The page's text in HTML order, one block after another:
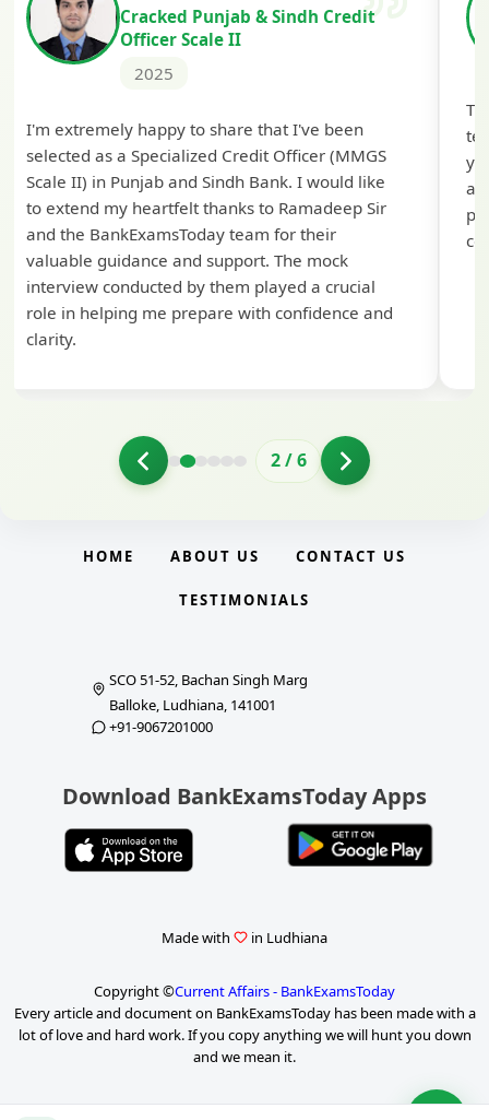
Cracked Punjab & Sindh Credit
Officer Scale II
2025
I'm extremely happy to share that I've been
selected as a Specialized Credit Officer (MMGS
Scale II) in Punjab and Sindh Bank. I would like
to extend my heartfelt thanks to Ramadeep Sir
and the BankExamsToday team for their
valuable guidance and support. The mock
interview conducted by them played a crucial
role in helping me prepare with confidence and
clarity.
2/6
HOME ABOUT US CONTACT US
TESTIMONIALS
SCO 51-52, Bachan Singh Marg
Balloke, Ludhiana, 141001
+91-9067201000
Download BankExamsToday Apps
Made with in Ludhiana
Copyright ©Current Affairs - BankExamsToday
Every article and document on BankExamsToday has been made with a
lot of love and hard work. If you copy anything we will hunt you down
and we mean it.